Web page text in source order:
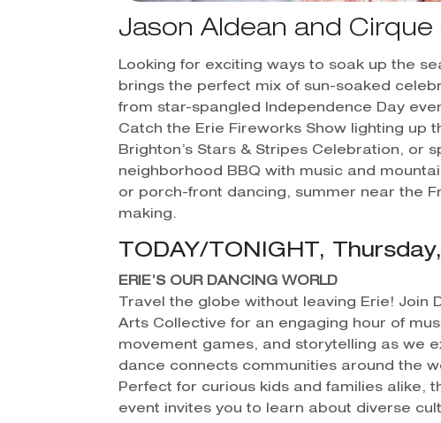
Jason Aldean and Cirque
Looking for exciting ways to soak up the
brings the perfect mix of sun-soaked
from star-spangled Independence Day
Catch the Erie Fireworks Show lighting up
Brighton’s Stars & Stripes Celebration, or
neighborhood BBQ with music and
or porch-front dancing, summer near the
making.
TODAY/TONIGHT,
ERIE’S OUR DANCING WORLD
Travel the globe without leaving Erie! Join
Arts Collective for an engaging hour of
movement games, and storytelling as we
dance connects communities around the
Perfect for curious kids and families alike,
event invites you to learn about diverse